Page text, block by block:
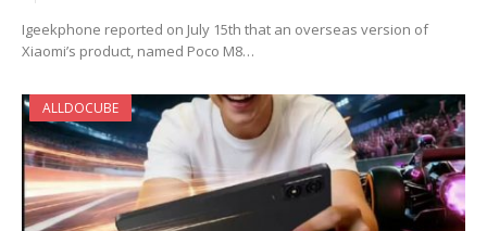
Igeekphone reported on July 15th that an overseas version of
Xiaomi’s product, named Poco M8…
ALLDOCUBE